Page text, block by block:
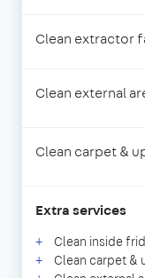
Clean extractor
Clean external
Clean carpet &
Extra services
Clean inside
Clean carpet &